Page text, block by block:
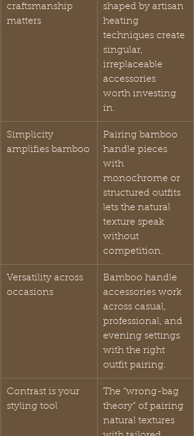
craftsmanship
matters
shaped by artisan
heating
techniques create
singular,
irreplaceable
accessories
worth investing
in.
Simplicity
amplifies bamboo
Pairing bamboo
handle pieces
with
monochrome or
structured outfits
lets the natural
texture speak
without
competition.
Versatility across
occasions
Bamboo handle
accessories work
across casual,
professional, and
evening settings
with the right
outfit pairing.
Contrast is your
styling tool
The “wrong-bag
theory” of pairing
natural textures